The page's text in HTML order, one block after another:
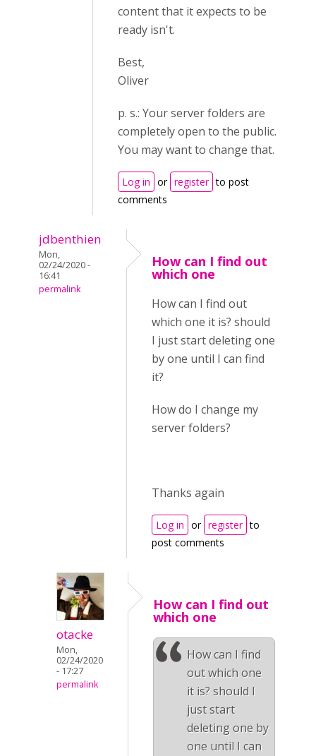
content that it expects to be
ready isn't.
Best,
Oliver
p. s.: Your server folders are
completely open to the public.
You may want to change that.
Log in or register to post
comments
jdbenthien
Mon,
02/24/2020 -
16:41
permalink
How can I find out
which one
How can I find out
which one it is? should
I just start deleting one
by one until I can find
it?
How do I change my
server folders?
Thanks again
Log in or register to
post comments
otacke
Mon,
02/24/2020
- 17:27
permalink
How can I find out
which one
How can I find
out which one
it is? should I
just start
deleting one by
one until I can